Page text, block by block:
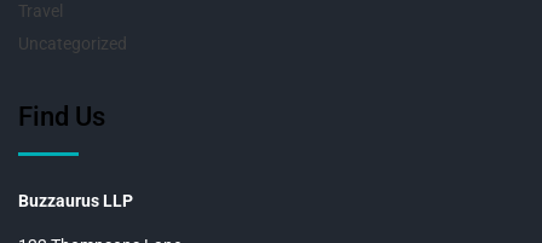
Travel
Uncategorized
Find Us
Buzzaurus LLP